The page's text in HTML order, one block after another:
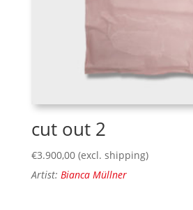
cut out 2
€3.900,00 (excl. shipping)
Artist: Bianca Müllner